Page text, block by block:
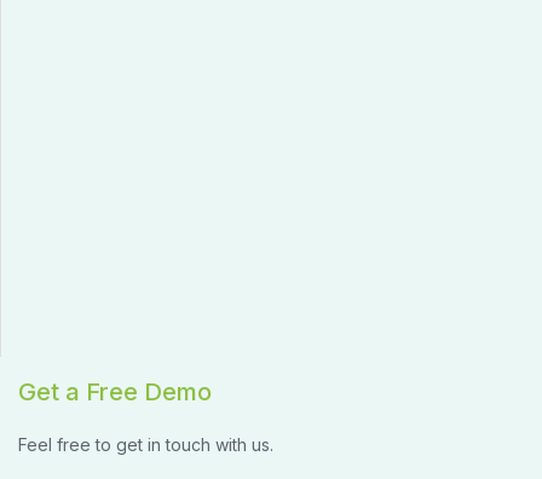
Get a Free Demo
Feel free to get in touch with us.